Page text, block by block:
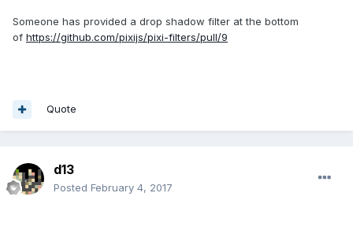
Someone has provided a drop shadow filter at the bottom
of https://github.com/pixijs/pixi-filters/pull/9
Quote
d13
Posted February 4, 2017